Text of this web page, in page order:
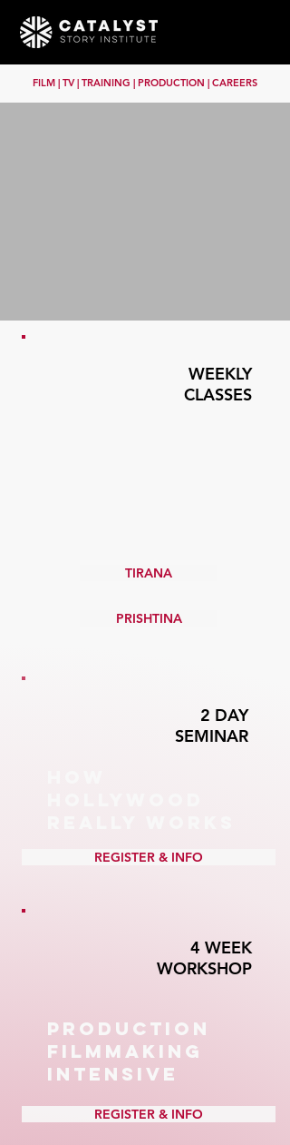
FILM | TV | TRAINING | PRODUCTION | CAREERS
WEEKLY
CLASSES
TIRANA
PRISHTINA
2 DAY
SEMINAR
REGISTER & INFO
4 WEEK
WORKSHOP
PRODUCTION
FILMMAKING
INTENSIVE
REGISTER & INFO